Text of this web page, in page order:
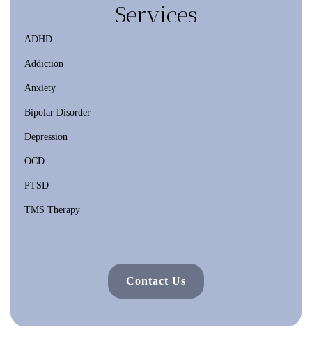
Services
ADHD
Addiction
Anxiety
Bipolar Disorder
Depression
OCD
PTSD
TMS Therapy
Contact Us